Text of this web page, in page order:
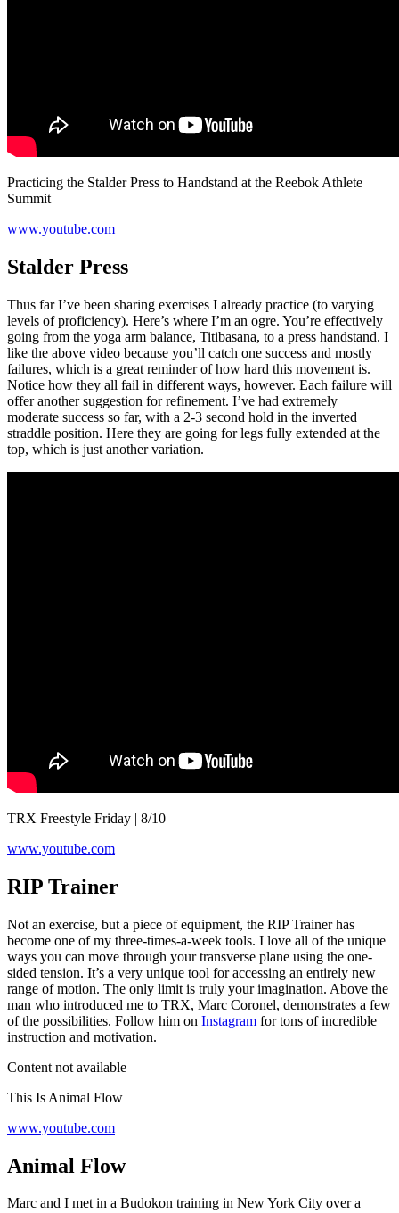
Practicing the Stalder Press to Handstand at the Reebok Athlete
Summit
www.youtube.com
Stalder Press
Thus far I’ve been sharing exercises I already practice (to varying
levels of proficiency). Here’s where I’m an ogre. You’re effectively
going from the yoga arm balance, Titibasana, to a press handstand. I
like the above video because you’ll catch one success and mostly
failures, which is a great reminder of how hard this movement is.
Notice how they all fail in different ways, however. Each failure will
offer another suggestion for refinement. I’ve had extremely
moderate success so far, with a 2-3 second hold in the inverted
straddle position. Here they are going for legs fully extended at the
top, which is just another variation.
TRX Freestyle Friday | 8/10
www.youtube.com
RIP Trainer
Not an exercise, but a piece of equipment, the RIP Trainer has
become one of my three-times-a-week tools. I love all of the unique
ways you can move through your transverse plane using the one-
sided tension. It’s a very unique tool for accessing an entirely new
range of motion. The only limit is truly your imagination. Above the
man who introduced me to TRX, Marc Coronel, demonstrates a few
of the possibilities. Follow him on Instagram for tons of incredible
instruction and motivation.
Content not available
This Is Animal Flow
www.youtube.com
Animal Flow
Marc and I met in a Budokon training in New York City over a